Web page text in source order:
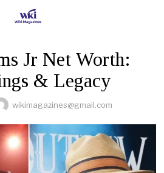
Jr Net Worth:
& Legacy
wikimagazines@gmail.com